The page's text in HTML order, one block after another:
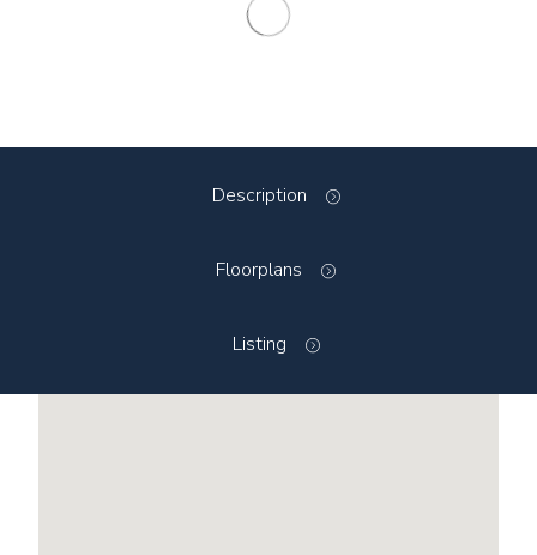
Description
Floorplans
Listing